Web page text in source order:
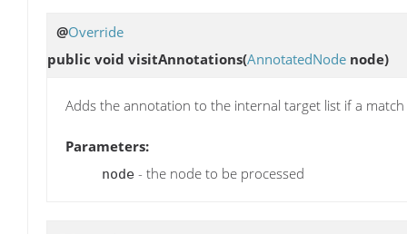
@Override
public void visitAnnotations(AnnotatedNode node)
Adds the annotation to the internal target list if a
Parameters:
node - the node to be processed